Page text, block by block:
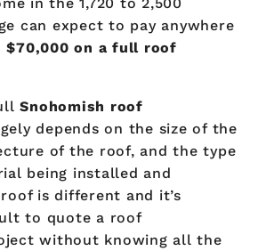
can expect to pay anywhere
$70,000 on a full roof
Snohomish roof
depends on the size of the
of the roof, and the type
being installed and
is different and it’s
to quote a roof
without knowing all the